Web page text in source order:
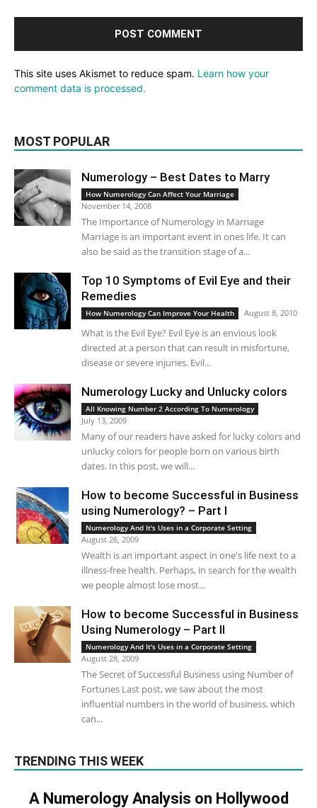
This site uses Akismet to reduce spam. Learn how your
comment data is processed.
MOST POPULAR
Numerology – Best Dates to Marry
How Numerology Can Affect Your Marriage
November 14, 2008
The Importance of Numerology in Marriage
Marriage is an important event in ones life. It can
also be said as the transition stage of a...
Top 10 Symptoms of Evil Eye and their
Remedies
How Numerology Can Improve Your Health August 8, 2010
What is the Evil Eye? Evil Eye is an envious look
directed at a person that can result in misfortune,
disease or severe injuries. Evil...
Numerology Lucky and Unlucky colors
All Knowing Number 2 According To Numerology
July 13, 2009
Many of our readers have asked for lucky colors and
unlucky colors for people born on various birth
dates. In this post, we will...
How to become Successful in Business
using Numerology? – Part I
Numerology And It's Uses in a Corporate Setting
August 26, 2009
Wealth is an important aspect in one's life next to a
illness-free health. Perhaps, in search for the wealth
we people almost lose most...
How to become Successful in Business
Using Numerology – Part II
Numerology And It's Uses in a Corporate Setting
August 28, 2009
The Secret of Successful Business using Number of
Fortunes Last post, we saw about the most
influential numbers in the world of business, which
can...
TRENDING THIS WEEK
A Numerology Analysis on Hollywood